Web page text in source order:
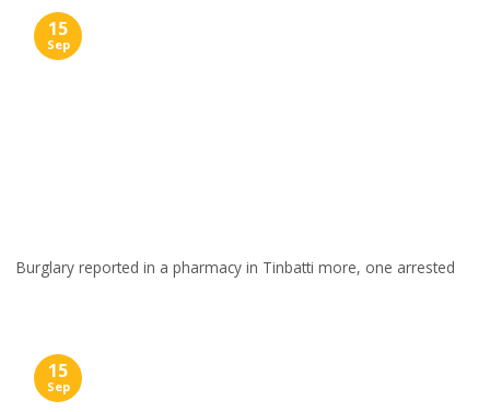
Burglary reported in a pharmacy in Tinbatti more, one arrested
15
Sep
15
Sep